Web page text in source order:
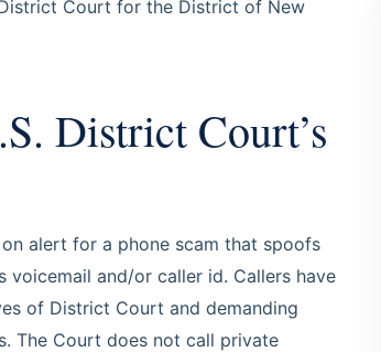
Court for the District of New
District Court’s
alert for a phone scam that spoofs
voicemail and/or caller id. Callers have
of District Court and demanding
The Court does not call private